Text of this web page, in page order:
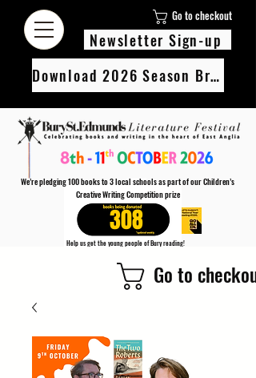
308
Go to checkout
Newsletter Sign-up
Download 2026 Season Brochure
Find out more
We’re pledging 100 books to 3 local schools as part of our Children’s
Creative Writing Competition prize
Help us get the young people of Bury reading!
Go to checkout